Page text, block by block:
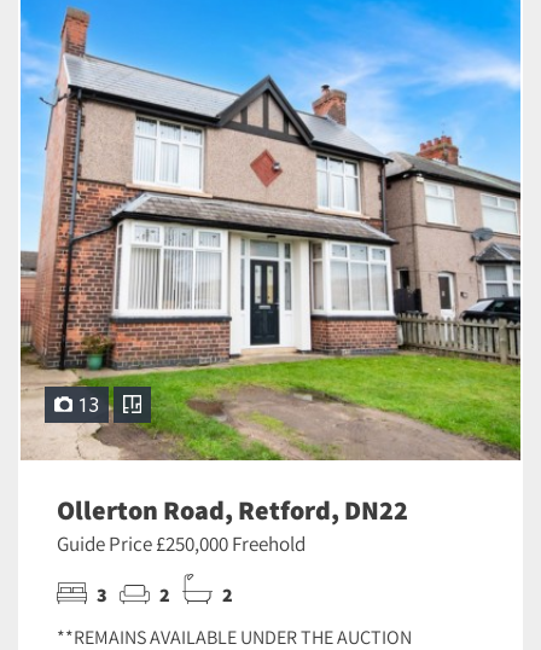
13
Ollerton Road, Retford, DN22
Guide Price £250,000 Freehold
3 2 2
**REMAINS AVAILABLE UNDER THE AUCTION